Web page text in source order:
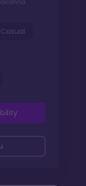
Casual